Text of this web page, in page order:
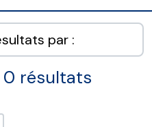
par :
résultats